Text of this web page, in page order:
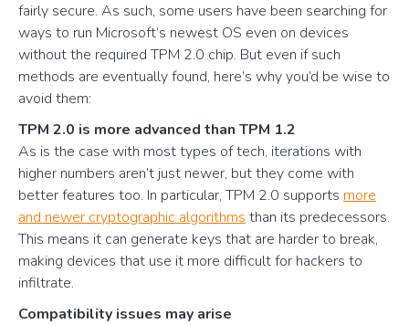
fairly secure. As such, some users have been searching for
ways to run Microsoft’s newest OS even on devices
without the required TPM 2.0 chip. But even if such
methods are eventually found, here’s why you’d be wise to
avoid them:
TPM 2.0 is more advanced than TPM 1.2
As is the case with most types of tech, iterations with
higher numbers aren’t just newer, but they come with
better features too. In particular, TPM 2.0 supports more
and newer cryptographic algorithms than its predecessors.
This means it can generate keys that are harder to break,
making devices that use it more difficult for hackers to
infiltrate.
Compatibility issues may arise